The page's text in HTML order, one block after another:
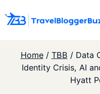
to
Home / TBB / Data
Identity Crisis, AI
Hyatt